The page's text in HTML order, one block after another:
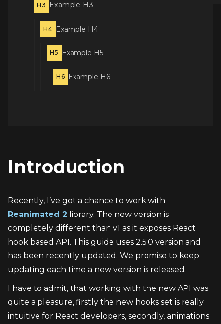
H3 Example H3
H4 Example H4
H5 Example H5
H6 Example H6
Introduction
Recently, I’ve got a chance to work with
Reanimated 2 library. The new version is
completely different than v1 as it exposes React
hook based API. This guide uses 2.5.0 version and
has been recently updated. We promise to keep
updating each time a new version is released.
I have to admit, that working with the new API was
quite a pleasure, firstly the new hooks set is really
intuitive for React developers, secondly, animations